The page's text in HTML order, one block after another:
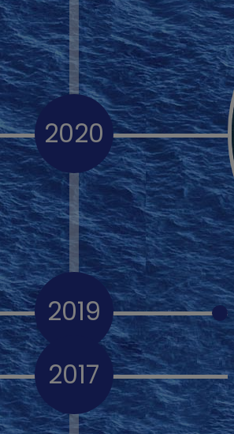
2020
2019
2017